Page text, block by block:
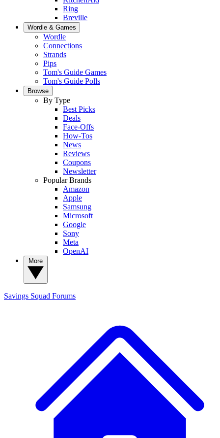
Ring
Breville
Wordle & Games
Wordle
Connections
Strands
Pips
Tom's Guide Games
Tom's Guide Polls
Browse
By Type
Best Picks
Deals
Face-Offs
How-Tos
News
Reviews
Coupons
Newsletter
Popular Brands
Amazon
Apple
Samsung
Microsoft
Google
Sony
Meta
OpenAI
Savings Squad Forums